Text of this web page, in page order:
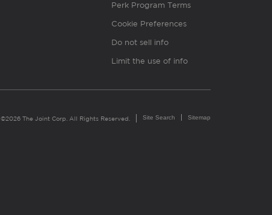
Perk Program Terms
Cookie Preferences
Do not sell info
Limit the use of info
©2026 The Joint Corp. All Rights Reserved. Site Search Sitemap